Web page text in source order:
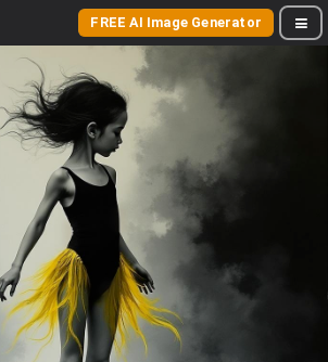
FREE AI Image Generator